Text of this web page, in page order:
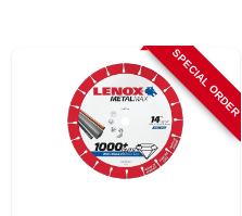
LOCAL AD
CONTACT US
SPECIAL ORDER